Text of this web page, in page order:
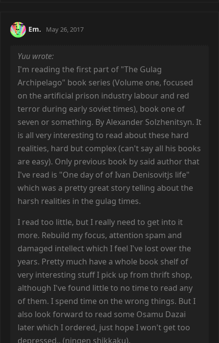
Em. May 26, 2017
Yuu wrote:
I'm reading the first part of "The Gulag
Archipelago" book series (Volume one, focused
on the artificial prison industry labour and red
terror during early soviet times), book one of
seven or something. By Alexander Solzhenitsyn. It
is all very interesting to read about these hard
realities, hard but complex (can't say all his books
are easy). Only previous book by said author that
I've read is "One day of of Ivan Denisovitjs life"
which was a pretty great story telling about the
harsh realities in the gulag times.
I read too little, but I really need to get into it
more. Rebuild my focus, attention spam and
damaged intellect which I feel I've lost over the
years. Pretty much have a whole book shelf of
very interesting stuff I pick up from thrift shop,
although I've found little to no time to read any
of them. I spend time on the wrong things. But I
also look forward to read some Osamu Dazai
later which I ordered, just hope I won't get too
depressed.. (ningen shikkaku).